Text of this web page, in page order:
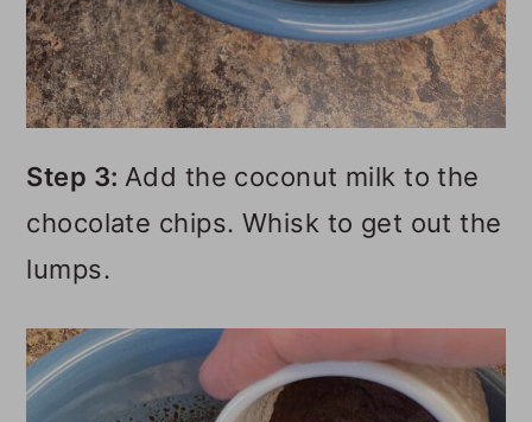
Step 3: Add the coconut milk to the
chocolate chips. Whisk to get out the
lumps.